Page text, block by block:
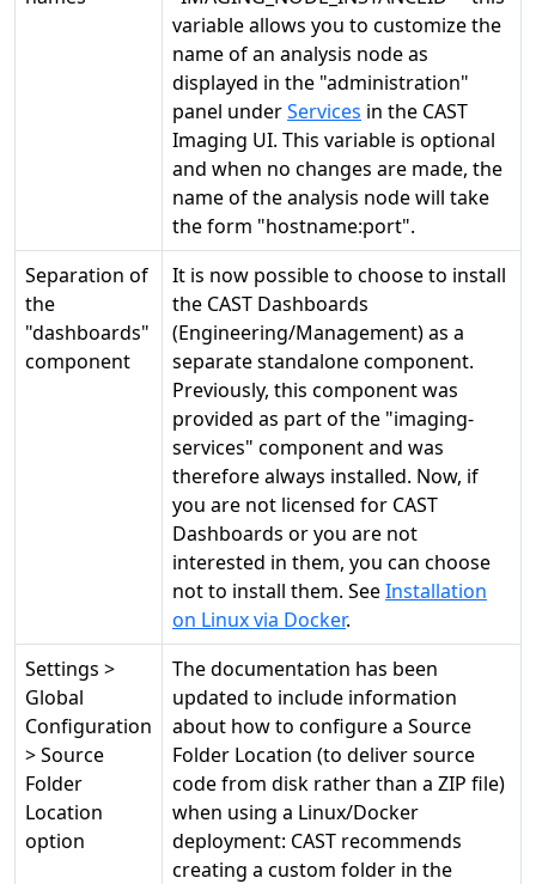
variable allows you to customize the
name of an analysis node as
displayed in the "administration"
panel underServices in the CAST
Imaging UI. This variable is optional
and when no changes are made, the
name of the analysis node will take
the form "hostname:port".
Separation of
the
"dashboards"
component
It is now possible to choose to install
the CAST Dashboards
(Engineering/Management) as a
separate standalone component.
Previously, this component was
provided as part of the "imaging-
services" component and was
therefore always installed. Now, if
you are not licensed for CAST
Dashboards or you are not
interested in them, you can choose
not to install them. SeeInstallation
on Linux via Docker.
Settings >
Global
Configuration
> Source
Folder
Location
option
The documentation has been
updated to include information
about how to configure a Source
Folder Location (to deliver source
code from disk rather than a ZIP file)
when using a Linux/Docker
deployment: CAST recommends
creating a custom folder in the